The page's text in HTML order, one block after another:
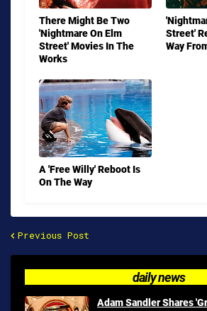
There Might Be Two
'Nightmare On Elm
Street' Movies In The
Works
Street'
Way
A 'Free Willy' Reboot Is
On The Way
Previous Post
daily news
Adam Sandler Shares